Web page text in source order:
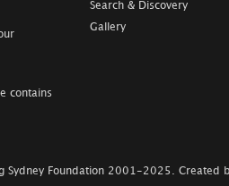
contains
Search & Discovery
Gallery
Sydney Foundation 2001-2025 Created